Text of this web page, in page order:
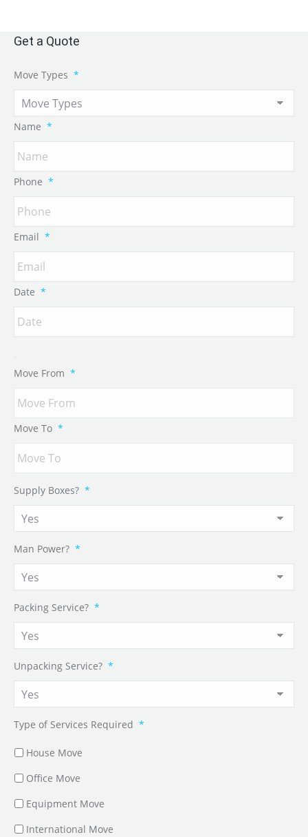
Get a Quote
Move Types *
Name *
Phone *
Email *
Date *
Move From *
Move To *
Supply Boxes? *
Man Power? *
Packing Service? *
Unpacking Service? *
Type of Services Required *
House Move
Office Move
Equipment Move
International Move